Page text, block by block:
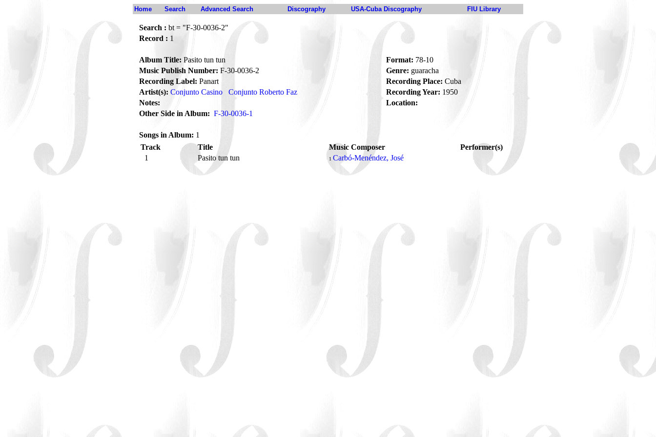
Home Search Advanced Search Discography USA-Cuba Discography FIU Library
Search : bt = "F-30-0036-2"
Record : 1
Album Title: Pasito tun tun Format: 78-10
Music Publish Number: F-30-0036-2 Genre: guaracha
Recording Label: Panart Recording Place: Cuba
Artist(s): Conjunto Casino Conjunto Roberto Faz Recording Year: 1950
Notes:
Location:
Other Side in Album: F-30-0036-1
Songs in Album: 1
Track
Title Music Composer
Performer(s)
1
Pasito tun tun 1 Carbó-Menéndez, José